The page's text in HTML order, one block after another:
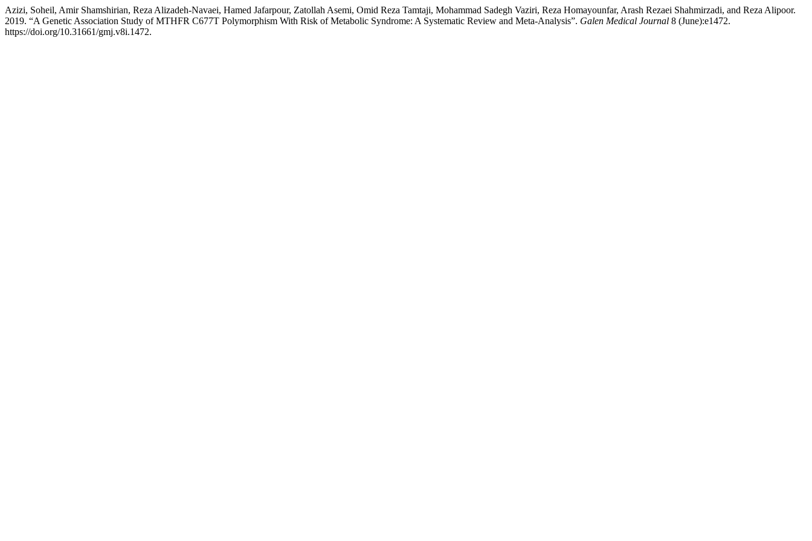
Azizi, Soheil, Amir Shamshirian, Reza Alizadeh-Navaei, Hamed Jafarpour, Zatollah Asemi, Omid Reza Tamtaji, Mohammad Sadegh Vaziri, Reza Homayounfar, Arash Rezaei Shahmirzadi, and Reza Alipoor.
2019. “A Genetic Association Study of MTHFR C677T Polymorphism With Risk of Metabolic Syndrome: A Systematic Review and Meta-Analysis”. Galen Medical Journal 8 (June):e1472.
https://doi.org/10.31661/gmj.v8i.1472.